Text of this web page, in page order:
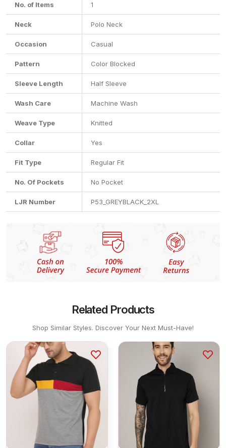
No. of Items 1
Neck Polo Neck
Occasion Casual
Pattern Color Blocked
Sleeve Length Half Sleeve
Wash Care Machine Wash
Weave Type Knitted
Collar Yes
Fit Type Regular Fit
No. Of Pockets No Pocket
LJR Number P53_GREYBLACK_2XL
Related Products
Shop Similar Styles. Discover Your Next Must-Have!